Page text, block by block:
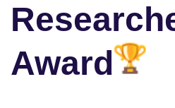
Award